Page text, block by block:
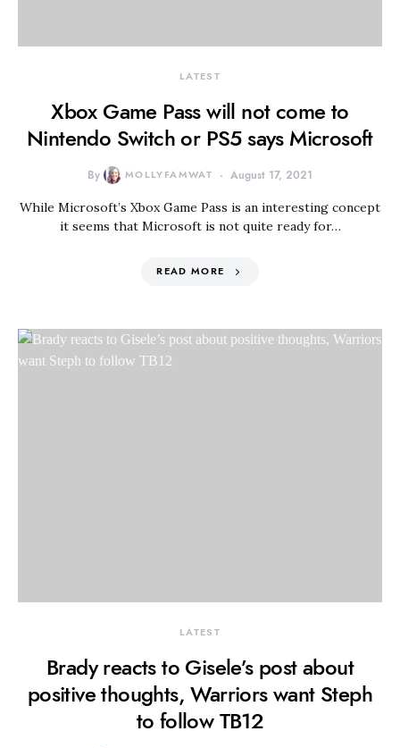
LATEST
Xbox Game Pass will not come to
Nintendo Switch or PS5 says Microsoft
By MOLLYFAMWAT August 17, 2021
While Microsoft’s Xbox Game Pass is an interesting concept
it seems that Microsoft is not quite ready for…
READ MORE
LATEST
Brady reacts to Gisele’s post about
positive thoughts, Warriors want Steph
to follow TB12